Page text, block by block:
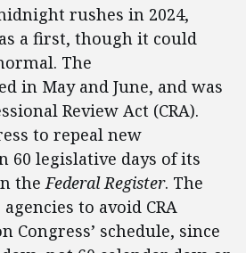
rushes in 2024,
a first, though it could
The
in May and June, and was
Review Act (CRA).
to repeal new
legislative days of its
theFederal Register. The
to avoid CRA
Congress’ schedule, since